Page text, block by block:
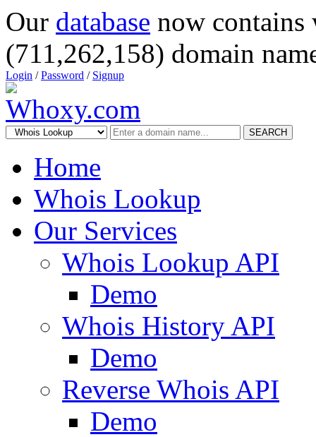
Our database now
(711,262,158) domain
Login /Password / Signup
SEARCH
Home
Whois Lookup
Our Services
Whois Lookup API
Demo
Whois History API
Demo
Reverse Whois API
Demo